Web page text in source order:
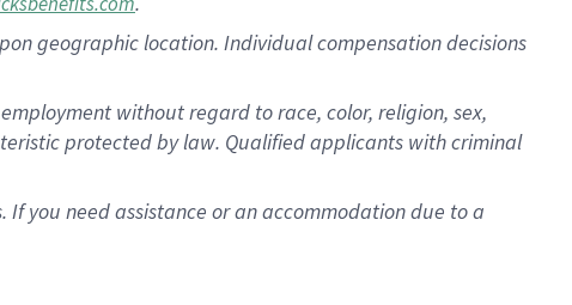
geographic location. Individual compensation decisions
without regard to race, color, religion, sex,
protected by law. Qualified applicants with criminal
you need assistance or an accommodation due to a